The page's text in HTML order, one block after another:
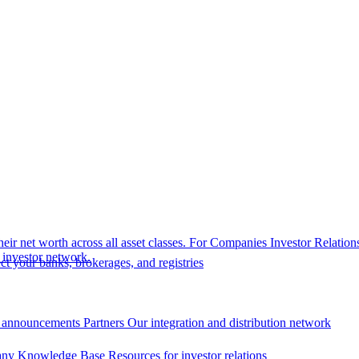
net worth across all asset classes. For Companies Investor
network.
your banks, brokerages, and registries
Partners Our integration and distribution network
Knowledge Base Resources for investor relations